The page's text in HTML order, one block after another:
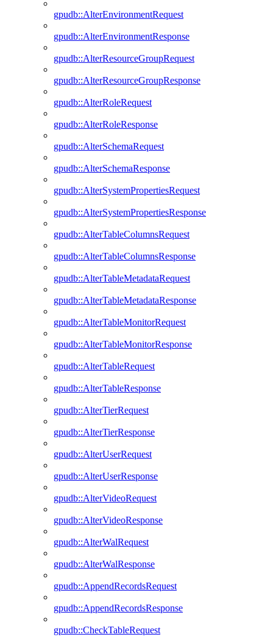
gpudb::AlterEnvironmentRequest
gpudb::AlterEnvironmentResponse
gpudb::AlterResourceGroupRequest
gpudb::AlterResourceGroupResponse
gpudb::AlterRoleRequest
gpudb::AlterRoleResponse
gpudb::AlterSchemaRequest
gpudb::AlterSchemaResponse
gpudb::AlterSystemPropertiesRequest
gpudb::AlterSystemPropertiesResponse
gpudb::AlterTableColumnsRequest
gpudb::AlterTableColumnsResponse
gpudb::AlterTableMetadataRequest
gpudb::AlterTableMetadataResponse
gpudb::AlterTableMonitorRequest
gpudb::AlterTableMonitorResponse
gpudb::AlterTableRequest
gpudb::AlterTableResponse
gpudb::AlterTierRequest
gpudb::AlterTierResponse
gpudb::AlterUserRequest
gpudb::AlterUserResponse
gpudb::AlterVideoRequest
gpudb::AlterVideoResponse
gpudb::AlterWalRequest
gpudb::AlterWalResponse
gpudb::AppendRecordsRequest
gpudb::AppendRecordsResponse
gpudb::CheckTableRequest